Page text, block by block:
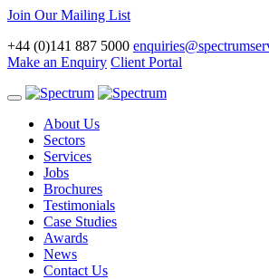
Join Our Mailing List
+44 (0)141 887 5000
Make an Enquiry Client Portal
Toggle
navigationAbout Us
Sectors
Services
Jobs
Brochures
Testimonials
Case Studies
Awards
News
Contact Us